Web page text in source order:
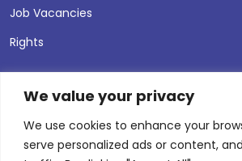
We value your privacy
We use cookies to enhance your
serve personalized ads or content,
Job Vacancies
Rights